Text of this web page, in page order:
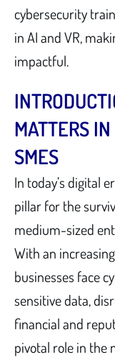
cybersecurity
in AI and VR,
impactful.
MATTERS
SMES
In today’s digital
pillar for the
medium-sized
With an
businesses face
sensitive data,
financial and
pivotal role in the